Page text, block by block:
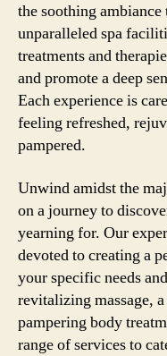
the soothing
unparalleled spa
treatments and
and promote a deep
Each experience is
feeling refreshed,
pampered.
Unwind amidst the
on a journey to
yearning for. Our
devoted to creating a
your specific needs
revitalizing massage,
pampering body
range of services to